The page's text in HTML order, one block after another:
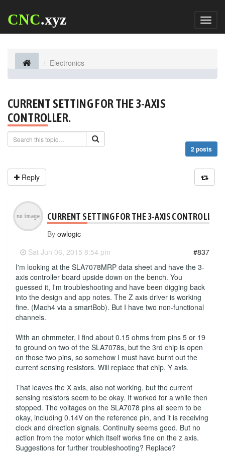
CNC.xyz
Electronics
CURRENT SETTING FOR THE 3-AXIS
CONTROLLER.
2 posts
Reply
CURRENT SETTING FOR THE 3-AXIS CONTROLLER.
By owlogic
-
Sat Jun 06, 2015 8:54 pm
#837
I'm looking at the SLA7078MRP data sheet and have the 3-
axis controller board upside down on the bench. You
guessed it, I'm troubleshooting and have been digging back
into the design and app notes. The Z axis driver is working
fine. (Mach4 via a smartBob). But I have two non-functional
channels.
With an ohmmeter, I find about 0.15 ohms from pins 5 or 19
to ground on two of the SLA7078s, but the 3rd chip is open
on those two pins, so somehow I must have burnt out the
current sensing resistors. Will replace that chip, Y axis.
That leaves the X axis, also not working, but the current
sensing resistors seem to be okay. It worked for a while then
stopped. The voltages on the SLA7078 pins all seem to be
okay, including 0.14V on the reference pin, and it is receiving
clock and direction signals. Continuity seems good. But no
action from the motor which itself works fine on the z axis.
Suggestions for further troubleshooting? Replace?